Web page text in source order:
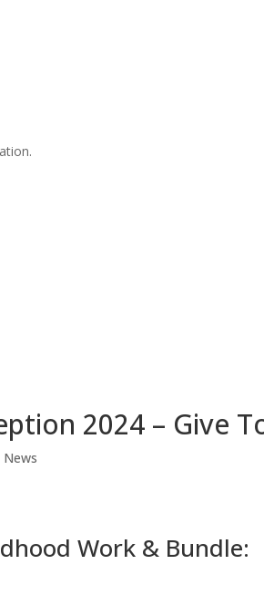
2024 – Give
News
Work & Bundle: